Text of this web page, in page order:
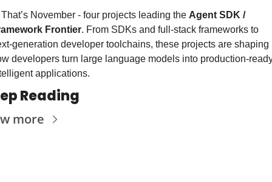
November - four projects leading the Agent SDK /
Frontier. From SDKs and full-stack frameworks to
generation developer toolchains, these projects are shaping
developers turn large language models into production-
applications.
Reading
more